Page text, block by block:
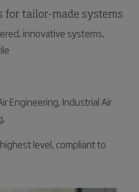
for tailor-made systems
innovative systems,
Engineering, Industrial Air
level, compliant to